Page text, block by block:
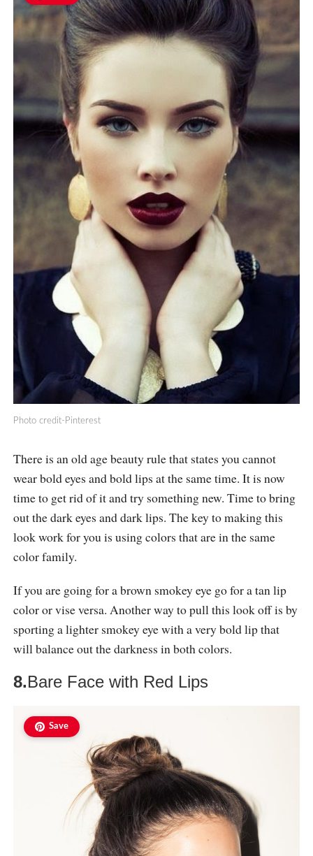
Photo credit-Pinterest
There is an old age beauty rule that states you cannot
wear bold eyes and bold lips at the same time. It is now
time to get rid of it and try something new. Time to bring
out the dark eyes and dark lips. The key to making this
look work for you is using colors that are in the same
color family.
If you are going for a brown smokey eye go for a tan lip
color or vise versa. Another way to pull this look off is by
sporting a lighter smokey eye with a very bold lip that
will balance out the darkness in both colors.
8.Bare Face with Red Lips
Save